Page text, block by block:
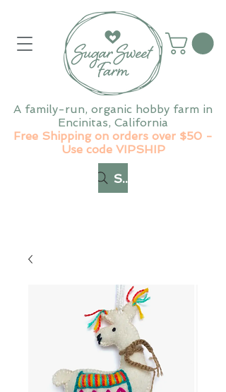
A family-run, organic hobby farm in
Encinitas, California
Free Shipping on orders over $50 -
Use code VIPSHIP
Search